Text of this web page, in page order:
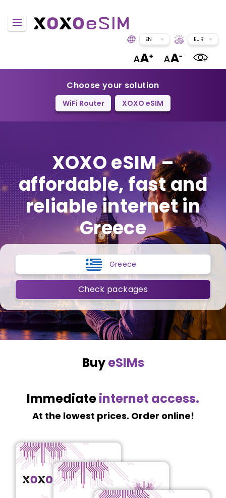
EN EUR
Choose your solution
WiFi Router XOXO eSIM
XOXO eSIM –
affordable, fast and
reliable internet in
Greece
Greece
Check packages
BuyeSIMs
Immediateinternet access.
At the lowest prices. Order online!